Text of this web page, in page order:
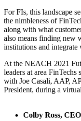
For FIs, this landscape
the nimbleness of
along with what
also means finding new
institutions and integrate
At the NEACH 2021
leaders at area
with Joe Casali, AAP,
President, during a
Colby Ross,